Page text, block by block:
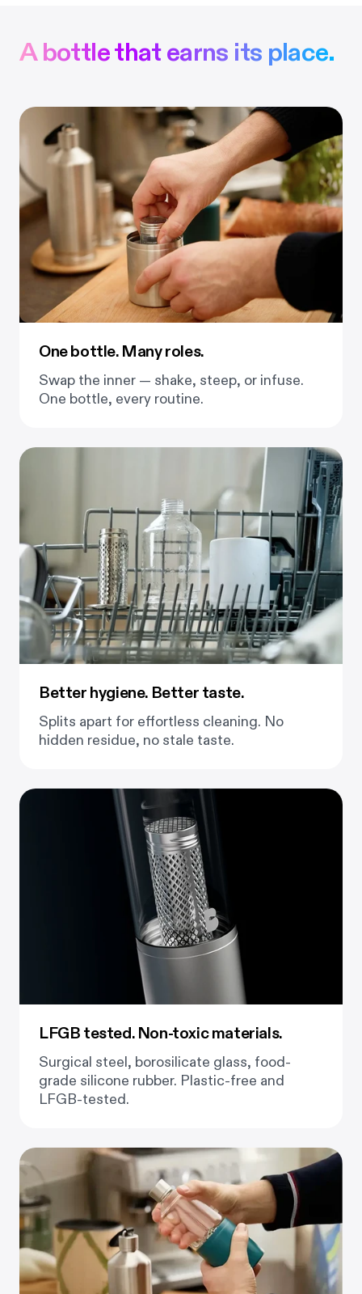
A bottle that earns its place.
One bottle. Many roles.
Swap the inner — shake, steep, or infuse.
One bottle, every routine.
Better hygiene. Better taste.
Splits apart for effortless cleaning. No
hidden residue, no stale taste.
LFGB tested. Non-toxic materials.
Surgical steel, borosilicate glass, food-
grade silicone rubber. Plastic-free and
LFGB-tested.